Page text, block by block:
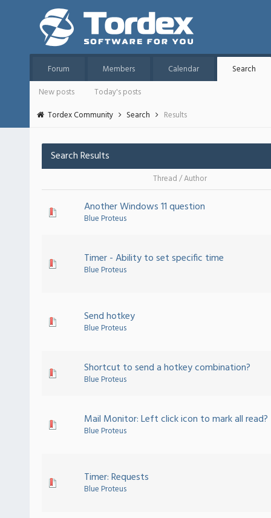
Forum Members Calendar
Search
New posts
Today's posts
Tordex Community
Search Results
Search Results
Thread/Author
Another Windows 11 question
Blue Proteus
Timer - Ability to set specific time
Blue Proteus
Send hotkey
Blue Proteus
Shortcut to send a hotkey combination?
Blue Proteus
Mail Monitor: Left click icon to mark all read?
Blue Proteus
Timer: Requests
Blue Proteus